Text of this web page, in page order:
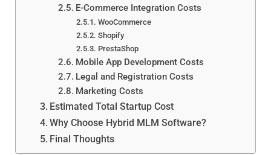
E-Commerce Integration Costs
WooCommerce
Shopify
PrestaShop
Mobile App Development Costs
Legal and Registration Costs
Marketing Costs
Estimated Total Startup Cost
Why Choose Hybrid MLM Software?
Final Thoughts